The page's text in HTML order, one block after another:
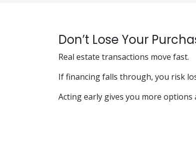
Don’t Lose Your
Real estate transactions move fast.
If financing falls through, you risk
Acting early gives you more options